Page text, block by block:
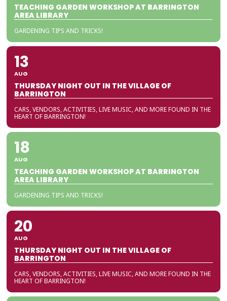
TEACHING GARDEN WORKSHOP AT BARRINGTON
AREA LIBRARY
GARDENING TIPS AND TRICKS!
13
AUG
THURSDAY NIGHT OUT IN THE VILLAGE OF
BARRINGTON
CARS, VENDORS, ACTIVITIES, LIVE MUSIC, AND MORE FOUND IN THE
HEART OF BARRINGTON!
18
AUG
TEACHING GARDEN WORKSHOP AT BARRINGTON
AREA LIBRARY
GARDENING TIPS AND TRICKS!
20
AUG
THURSDAY NIGHT OUT IN THE VILLAGE OF
BARRINGTON
CARS, VENDORS, ACTIVITIES, LIVE MUSIC, AND MORE FOUND IN THE
HEART OF BARRINGTON!